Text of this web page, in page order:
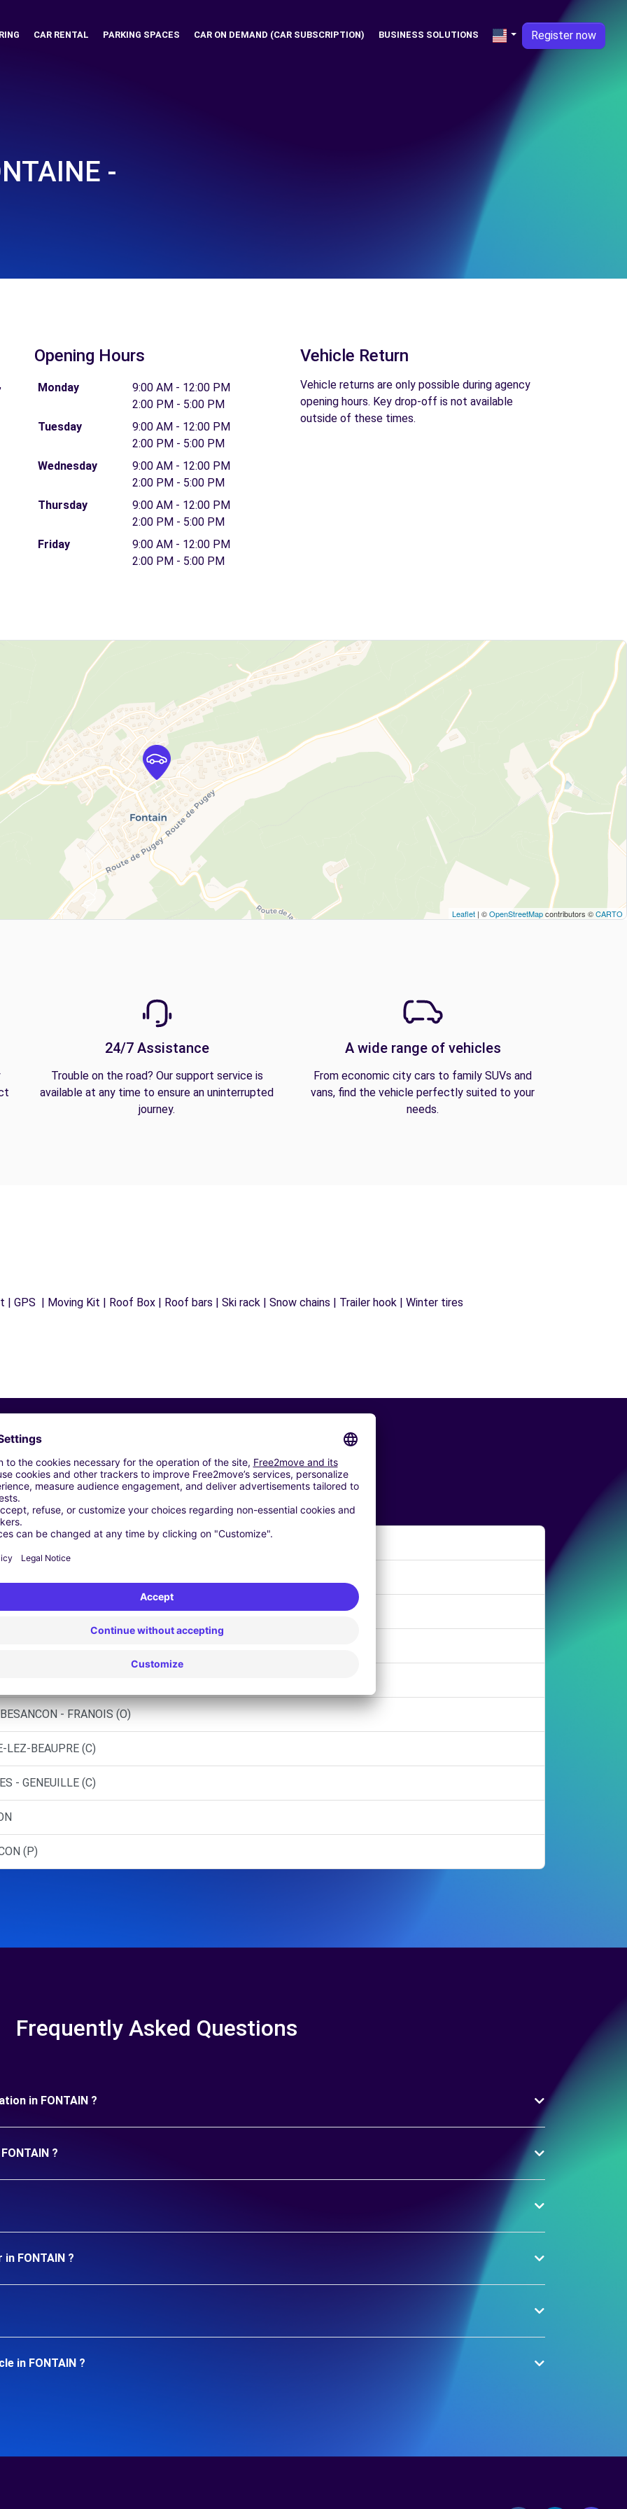
CAR RENTAL PARKING SPACES CAR ON DEMAND (CAR SUBSCRIPTION) BUSINESS SOLUTIONS Register now
-
Opening Hours
Monday
9:00 AM - 12:00 PM
2:00 PM - 5:00 PM
Tuesday
9:00 AM - 12:00 PM
2:00 PM - 5:00 PM
Wednesday
9:00 AM - 12:00 PM
2:00 PM - 5:00 PM
Thursday
9:00 AM - 12:00 PM
2:00 PM - 5:00 PM
Friday
9:00 AM - 12:00 PM
2:00 PM - 5:00 PM
Vehicle Return
Vehicle returns are only possible during agency
opening hours. Key drop-off is not available
outside of these times.
Leaflet | ©OpenStreetMapcontributors ©CARTO
24/7 Assistance
Trouble on the road? Our support service is
available at any time to ensure an uninterrupted
journey.
A wide range of vehicles
From economic city cars to family SUVs and
vans, find the vehicle perfectly suited to your
needs.
GPS | Moving Kit | Roof Box | Roof bars | Ski rack | Snow chains | Trailer hook | Winter tires
Similar Agencies
IEMMOLO SARL - BESANCON (C)
- BESANCON (C)
- FRANOIS (O)
LEZ-BEAUPRE (C)
- GENEUILLE (C)
(P)
Frequently Asked Questions
in FONTAIN ?
?
FONTAIN ?
in FONTAIN ?